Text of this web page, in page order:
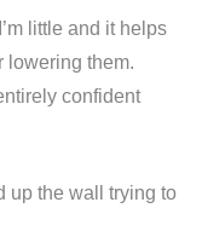
little and it helps
lowering them.
confident
up the wall trying to